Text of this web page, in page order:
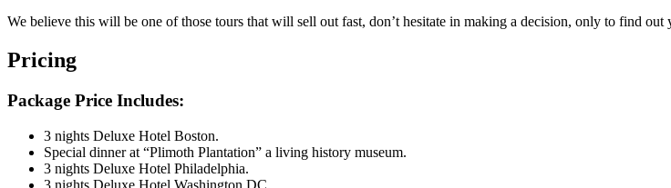
We believe this will be one of those tours that will sell out fast, don’t hesitate in making a decision, only to find out
Pricing
Package Price Includes:
3 nights Deluxe Hotel Boston.
Special dinner at “Plimoth Plantation” a living history museum.
3 nights Deluxe Hotel Philadelphia.
3 nights Deluxe Hotel Washington DC.